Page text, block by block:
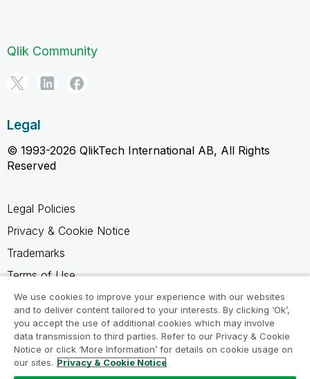
Qlik Community
Legal
© 1993-2026 QlikTech International AB, All Rights
Reserved
Legal Policies
Privacy & Cookie Notice
Trademarks
Terms of Use
Legal Agreements
Product Terms
Do not share my info
We use cookies to improve your experience with our websites
and to deliver content tailored to your interests. By clicking ‘Ok’,
you accept the use of additional cookies which may involve
data transmission to third parties. Refer to our Privacy & Cookie
Notice or click ‘More Information’ for details on cookie usage on
our sites. Privacy & Cookie Notice